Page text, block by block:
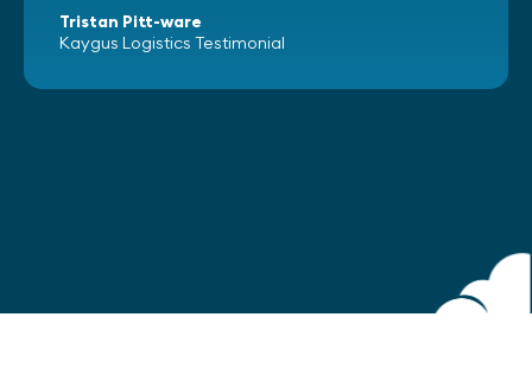
Tristan Pitt-ware
Kaygus Logistics Testimonial